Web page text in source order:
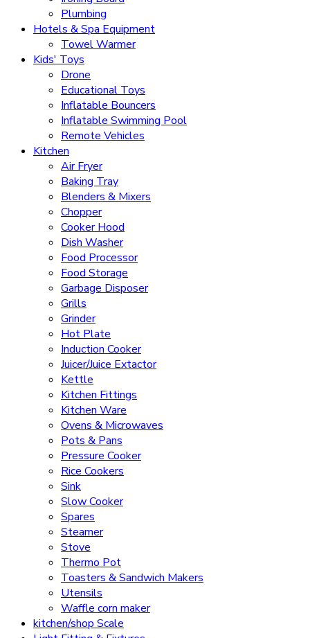
Plumbing
Hotels & Spa Equipment
Towel Warmer
Kids' Toys
Drone
Educational Toys
Inflatable Bouncers
Inflatable Swimming Pool
Remote Vehicles
Kitchen
Air Fryer
Baking Tray
Blenders & Mixers
Chopper
Cooker Hood
Dish Washer
Food Processor
Food Storage
Garbage Disposer
Grills
Grinder
Hot Plate
Induction Cooker
Juicer/Juice Extactor
Kettle
Kitchen Fittings
Kitchen Ware
Ovens & Microwaves
Pots & Pans
Pressure Cooker
Rice Cookers
Sink
Slow Cooker
Spares
Steamer
Stove
Thermo Pot
Toasters & Sandwich Makers
Utensils
Waffle corn maker
kitchen/shop Scale